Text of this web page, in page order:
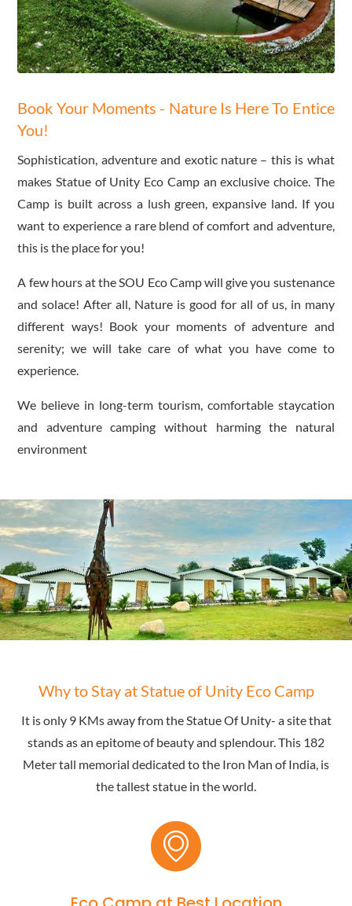
Book Your Moments - Nature Is Here To Entice
You!
Sophistication, adventure and exotic nature – this is what
makes Statue of Unity Eco Camp an exclusive choice. The
Camp is built across a lush green, expansive land. If you
want to experience a rare blend of comfort and adventure,
this is the place for you!
A few hours at the SOU Eco Camp will give you sustenance
and solace! After all, Nature is good for all of us, in many
different ways! Book your moments of adventure and
serenity; we will take care of what you have come to
experience.
We believe in long-term tourism, comfortable staycation
and adventure camping without harming the natural
environment
Why to Stay at Statue of Unity Eco Camp
It is only 9 KMs away from the Statue Of Unity- a site that
stands as an epitome of beauty and splendour. This 182
Meter tall memorial dedicated to the Iron Man of India, is
the tallest statue in the world.